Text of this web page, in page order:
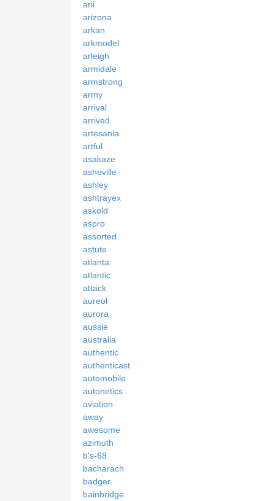
arii
arizona
arkan
arkmodel
arleigh
armidale
armstrong
army
arrival
arrived
artesania
artful
asakaze
asheville
ashley
ashtrayex
askold
aspro
assorted
astute
atlanta
atlantic
attack
aureol
aurora
aussie
australia
authentic
authenticast
automobile
autonetics
aviation
away
awesome
azimuth
b's-68
bacharach
badger
bainbridge